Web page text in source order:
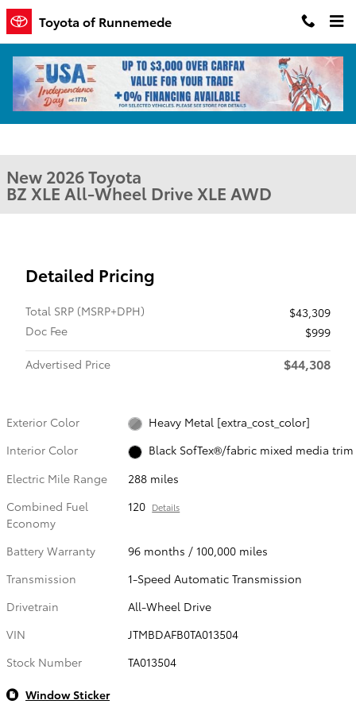
Skip to main content
Toyota of Runnemede
New 2026 Toyota BZ XLE XLE AWD Photo 1 of 1
1 of 1 Photos
New 2026 Toyota
BZ XLE All-Wheel Drive XLE AWD
Detailed Pricing
Total SRP (MSRP+DPH)
$43,309
Doc Fee
$999
Advertised Price
$44,308
Exterior Color
Heavy Metal [extra_cost_color]
Interior Color
Black SofTex®/fabric mixed media trim
Electric Mile Range
288 miles
Combined Fuel
Economy
120 Details
Battery Warranty
96 months / 100,000 miles
Transmission
1-Speed Automatic Transmission
Drivetrain
All-Wheel Drive
VIN
JTMBDAFB0TA013504
Stock Number
TA013504
Window Sticker